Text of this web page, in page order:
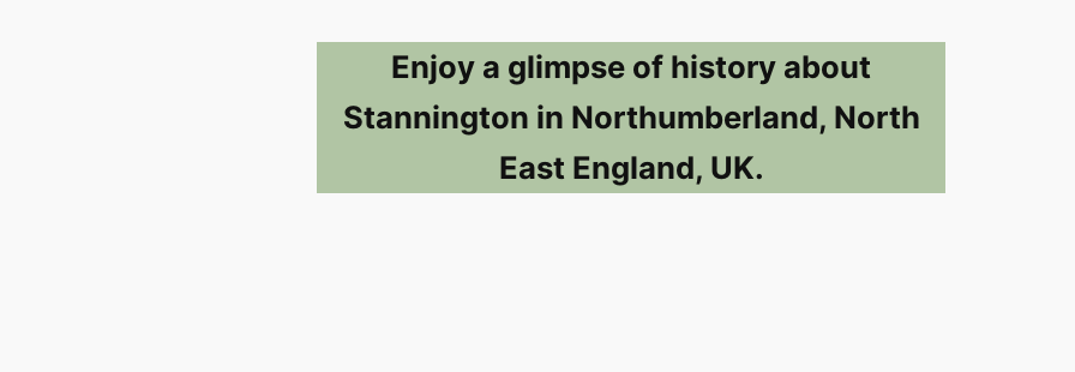
Enjoy a glimpse of history about
Stannington in Northumberland, North
East England, UK.